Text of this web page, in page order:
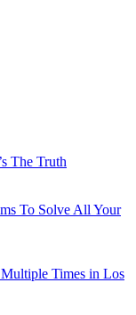
The Truth
To Solve All Your
Times in Los